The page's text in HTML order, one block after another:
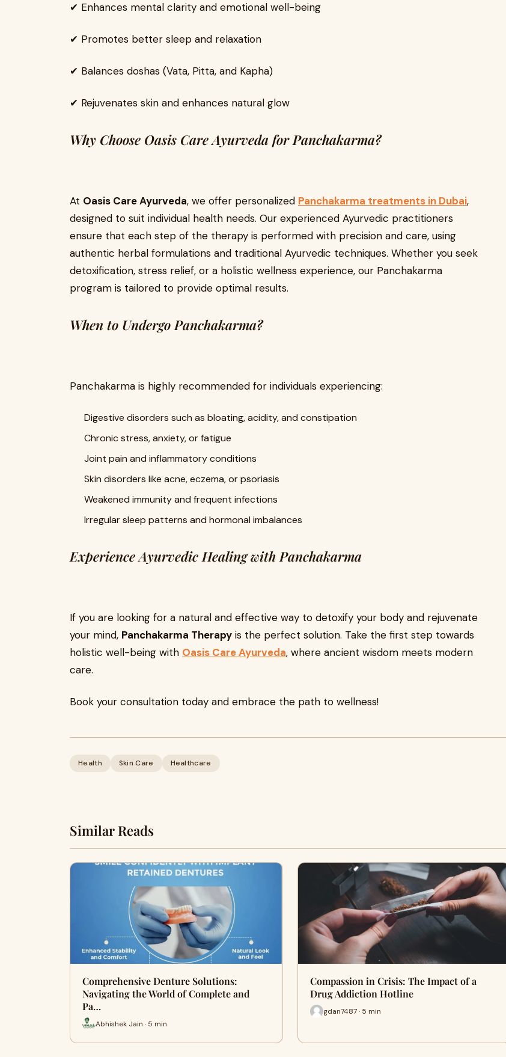
✔ Enhances mental clarity and emotional well-being
✔ Promotes better sleep and relaxation
✔ Balances doshas (Vata, Pitta, and Kapha)
✔ Rejuvenates skin and enhances natural glow
Why Choose Oasis Care Ayurveda for Panchakarma?
At Oasis Care Ayurveda, we offer personalized Panchakarma treatments in Dubai,
designed to suit individual health needs. Our experienced Ayurvedic practitioners
ensure that each step of the therapy is performed with precision and care, using
authentic herbal formulations and traditional Ayurvedic techniques. Whether you seek
detoxification, stress relief, or a holistic wellness experience, our Panchakarma
program is tailored to provide optimal results.
When to Undergo Panchakarma?
Panchakarma is highly recommended for individuals experiencing:
Digestive disorders such as bloating, acidity, and constipation
Chronic stress, anxiety, or fatigue
Joint pain and inflammatory conditions
Skin disorders like acne, eczema, or psoriasis
Weakened immunity and frequent infections
Irregular sleep patterns and hormonal imbalances
Experience Ayurvedic Healing with Panchakarma
If you are looking for a natural and effective way to detoxify your body and rejuvenate
your mind, Panchakarma Therapy is the perfect solution. Take the first step towards
holistic well-being with Oasis Care Ayurveda, where ancient wisdom meets modern
care.
Book your consultation today and embrace the path to wellness!
Health Skin Care Healthcare
Similar Reads
Comprehensive Denture Solutions:
Navigating the World of Complete and
Pa…
Abhishek Jain · 5 min
Compassion in Crisis: The Impact of a
Drug Addiction Hotline
gdan7487 · 5 min